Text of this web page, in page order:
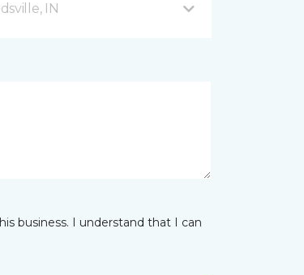
IN
business. I understand that I can